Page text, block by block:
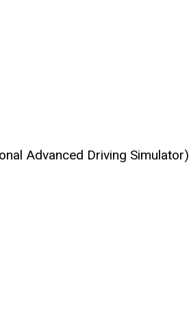
Advanced Driving Simulator)